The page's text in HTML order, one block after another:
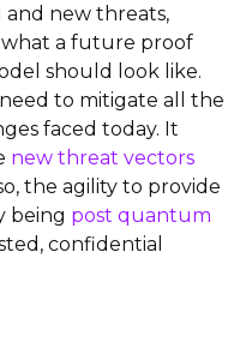
new threats,
what a future proof
should look like.
to mitigate all the
faced today. It
new threat vectors
the agility to provide
being post quantum
confidential